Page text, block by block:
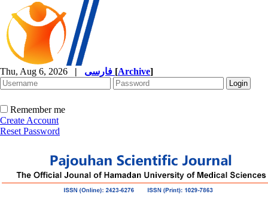
Thu, Aug 6, 2026 | [Archive]
Remember me
Create Account
Reset Password